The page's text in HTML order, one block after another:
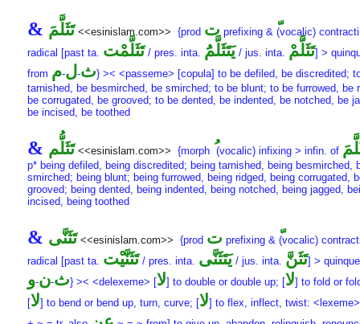
& تَثَلَّمَ <<esinislam.com>> {prod تprefixing & (vocalic)
radical [past ta. تَثَلَّمْت/ pres. inta. يَتَثَلَّمَُ / jus. inta. تَثَلَّمْ] >
from
ث-ل-م
} >< <passeme> [copula] to be defiled, be discredited;
tarnished, be besmirched, be smirched; to be blunt; to be furrowed, be
be corrugated, be grooved; to be dented, be indented, be notched, be
be incised, be toothed
& تَثَلُّم <<esinislam.com>> {morph (vocalic) infixing > infin. of
p* being defiled, being discredited; being tarnished, being besmirched,
smirched; being blunt; being furrowed, being ridged, being corrugated,
grooved; being dented, being indented, being notched, being jagged,
incised, being toothed
& تَثَنَّى <<esinislam.com>> {prod ت prefixing & (vocalic)
radical [past ta. تَثَنَّيْت/ pres. inta. يَتَثَنَّى / jus. inta. تَثَنَّ] >
ث-ن-و } >< <delexeme> [لا] to double or double up; [لا] to fold or
[لا] to bend or bend up, turn, curve; [لا] to flex, inflect, twist: